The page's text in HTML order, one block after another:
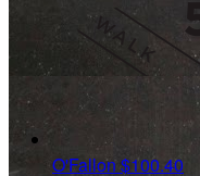
O'Fallon$100.40